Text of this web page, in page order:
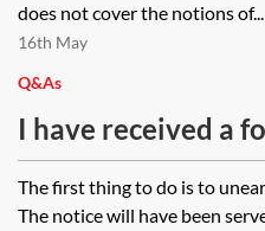
does not cover the notions of...
16th May
Q&As
I have received a
notice from my
do?
The first thing to do is to
The notice will have been